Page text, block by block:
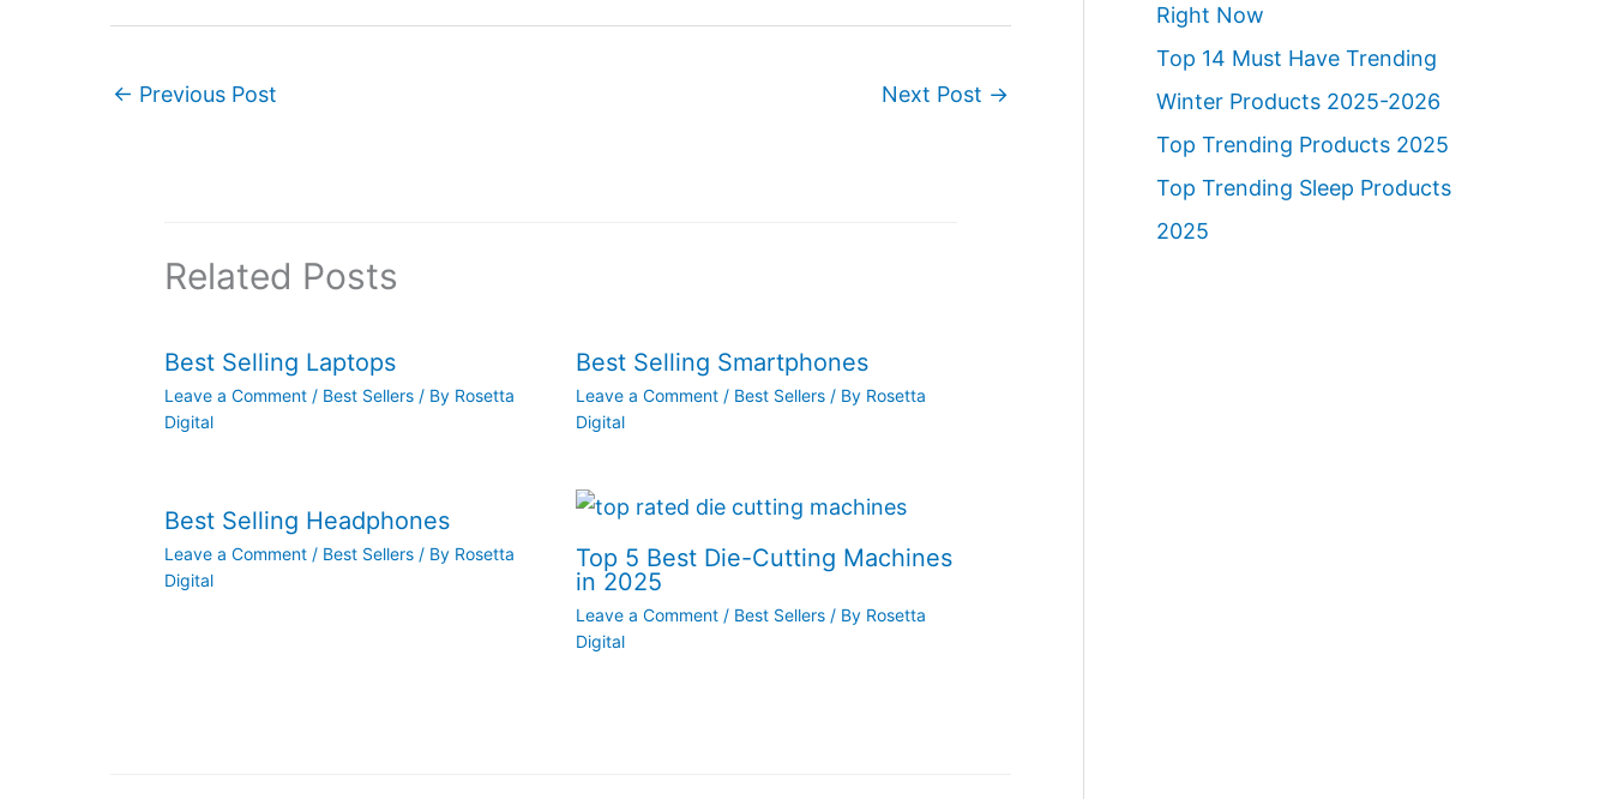
← Previous Post Next Post →
Related Posts
Best Selling Laptops
Leave a Comment / Best Sellers / By Rosetta
Digital
Best Selling Smartphones
Leave a Comment / Best Sellers / By Rosetta
Digital
Best Selling Headphones
Leave a Comment / Best Sellers / By Rosetta
Digital
Top 5 Best Die-Cutting Machines
in 2025
Leave a Comment / Best Sellers / By Rosetta
Digital
Right Now
Top 14 Must Have Trending
Winter Products 2025-2026
Top Trending Products 2025
Top Trending Sleep Products
2025